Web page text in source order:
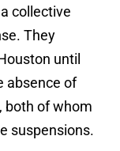
collective
They
until
absence of
both of whom
suspensions.